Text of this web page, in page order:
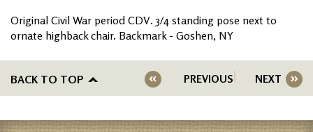
Original Civil War period CDV. 3/4 standing pose next to
ornate highback chair. Backmark - Goshen, NY
BACK TO TOP PREVIOUS NEXT